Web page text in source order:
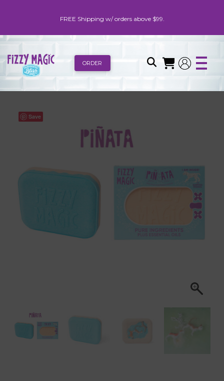
FREE Shipping w/ orders above $99.
ORDER
Save